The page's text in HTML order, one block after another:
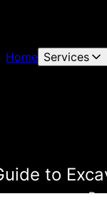
Home Services
to